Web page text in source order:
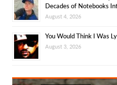
Decades of Notebooks
August 4, 2026
You Would Think I Was
August 3, 2026